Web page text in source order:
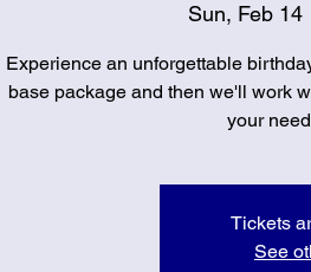
Sun, Feb 14
Experience an unforgettable
base package and then we'll work
your
Tickets
See